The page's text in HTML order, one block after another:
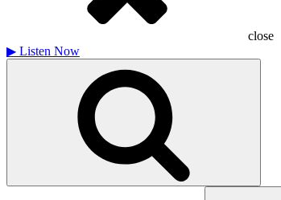
close
▶ Listen Now